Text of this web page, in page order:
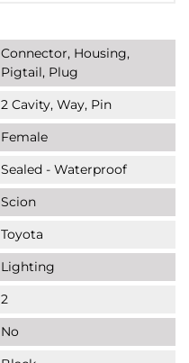
Connector, Housing,
Pigtail, Plug
2 Cavity, Way, Pin
Female
Sealed - Waterproof
Scion
Toyota
Lighting
2
No